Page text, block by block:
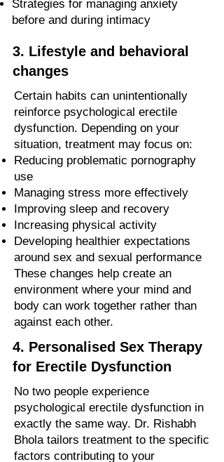
Strategies for managing anxiety
before and during intimacy
3. Lifestyle and behavioral
changes
Certain habits can unintentionally
reinforce psychological erectile
dysfunction. Depending on your
situation, treatment may focus on:
Reducing problematic pornography
use
Managing stress more effectively
Improving sleep and recovery
Increasing physical activity
Developing healthier expectations
around sex and sexual performance
These changes help create an
environment where your mind and
body can work together rather than
against each other.
4. Personalised Sex Therapy
for Erectile Dysfunction
No two people experience
psychological erectile dysfunction in
exactly the same way. Dr. Rishabh
Bhola tailors treatment to the specific
factors contributing to your